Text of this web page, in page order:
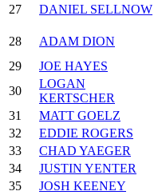
27
DANIEL SELLNOW
28 ADAM DION
29
JOE HAYES
30
LOGAN
KERTSCHER
31
MATT GOELZ
32
EDDIE ROGERS
33
CHAD YAEGER
34
JUSTIN YENTER
35
JOSH KEENEY